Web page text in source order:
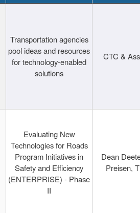
Transportation agencies
pool ideas and resources
for technology-enabled
solutions
CTC &
Evaluating New
Technologies for Roads
Program Initiatives in
Safety and Efficiency
(ENTERPRISE) - Phase
II
Dean
Preisen,